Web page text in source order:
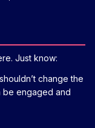
Just know:
change the
be engaged and